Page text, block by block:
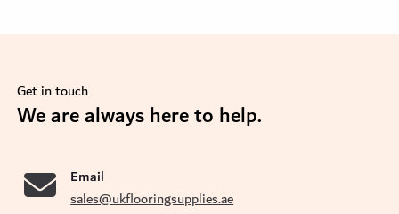
Get in touch
We are always here to help.
Email
sales@ukflooringsupplies.ae